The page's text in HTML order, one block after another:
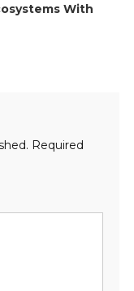
With
Required